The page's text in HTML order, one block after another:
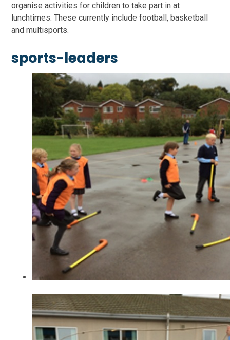
organise activities for children to take part in at
lunchtimes. These currently include football, basketball
and multisports.
sports-leaders